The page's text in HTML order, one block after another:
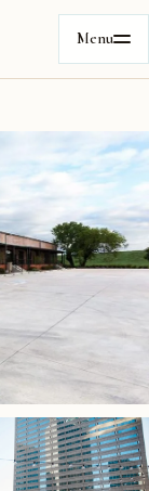
Menu